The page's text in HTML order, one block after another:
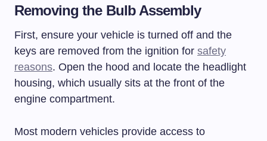
Removing the Bulb Assembly
First, ensure your vehicle is turned off and the
keys are removed from the ignition for safety
reasons. Open the hood and locate the headlight
housing, which usually sits at the front of the
engine compartment.
Most modern vehicles provide access to